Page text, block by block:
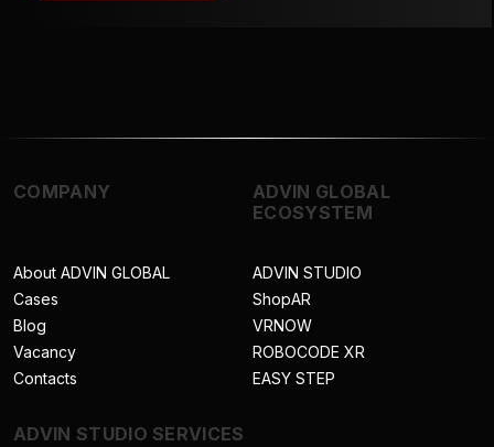
COMPANY
About ADVIN GLOBAL
Cases
Blog
Vacancy
Contacts
ADVIN STUDIO SERVICES
ADVIN GLOBAL
ECOSYSTEM
ADVIN STUDIO
ShopAR
VRNOW
ROBOCODE XR
EASY STEP